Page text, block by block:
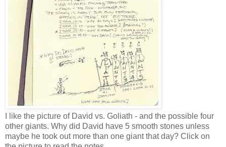
I like the picture of David vs. Goliath - and the possible four
other giants. Why did David have 5 smooth stones unless
maybe he took out more than one giant that day? Click on